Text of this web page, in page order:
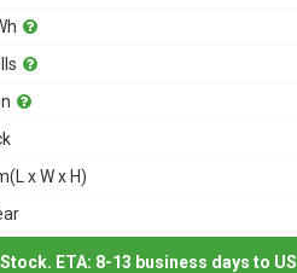
x W x H)
Stock. ETA: 8-13 business days to US